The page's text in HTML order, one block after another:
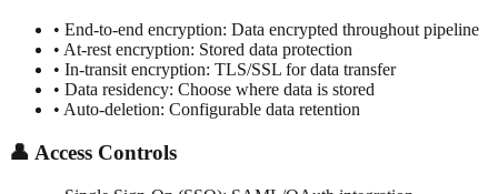
• End-to-end encryption: Data encrypted throughout pipeline
• At-rest encryption: Stored data protection
• In-transit encryption: TLS/SSL for data transfer
• Data residency: Choose where data is stored
• Auto-deletion: Configurable data retention
👤 Access Controls